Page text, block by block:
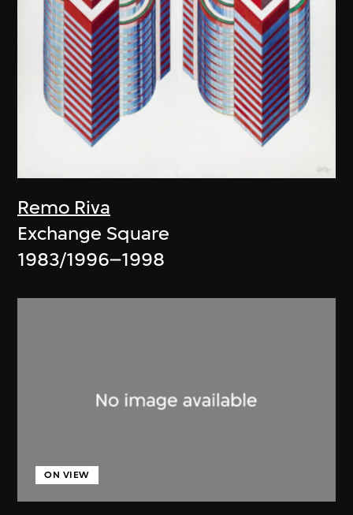
Remo Riva
Exchange Square
1983/1996–1998
ON VIEW